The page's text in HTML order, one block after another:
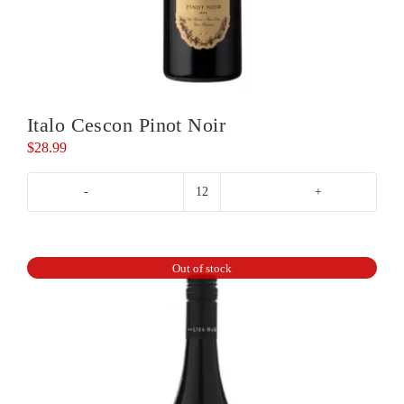
Italo Cescon Pinot Noir
$28.99
Italo
Noir
quantity
Out of stock